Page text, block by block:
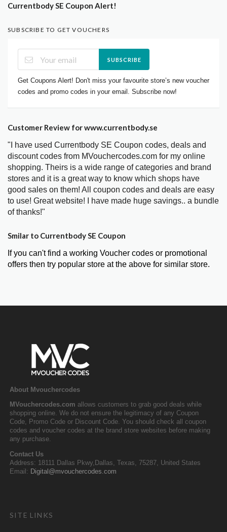
Currentbody SE Coupon Alert!
SUBSCRIBE TO GET VOUCHERS
SUBSCRIBE
Get Coupons Alert! Don't miss your favourite store’s new voucher
codes and promo codes in your email. Subscribe now!
Customer Review for www.currentbody.se
"I have used Currentbody SE Coupon codes, deals and
discount codes from MVouchercodes.com for my online
shopping. Theirs is a wide range of categories and brand
stores and it is a great way to know which shops have
good sales on them! All coupon codes and deals are easy
to use! Great website! I have made huge savings.. a bundle
of thanks!"
Smilar to Currentbody SE Coupon
If you can't find a working Voucher codes or promotional
offers then try popular store at the above for similar store.
About Mvouchercodes
MVouchercodes.com allows customers to grab good deals while
shopping online. We do not ensure the legitimacy of any Coupon
Code, Promo Code or Discount Code. You should check all coupon
codes and voucher codes at the brand store websites before making
any purchase.
Contact Us
Address: 18111 Dallas Pkwy,Dallas, Texas, 75287, United States
Email: Digital@mvouchercodes.com
SITE LINKS